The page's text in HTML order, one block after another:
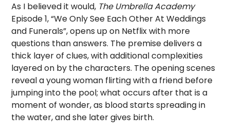
As I believed it would, The Umbrella Academy
Episode 1, “We Only See Each Other At Weddings
and Funerals”, opens up on Netflix with more
questions than answers. The premise delivers a
thick layer of clues, with additional complexities
layered on by the characters. The opening scenes
reveal a young woman flirting with a friend before
jumping into the pool; what occurs after that is a
moment of wonder, as blood starts spreading in
the water, and she later gives birth.